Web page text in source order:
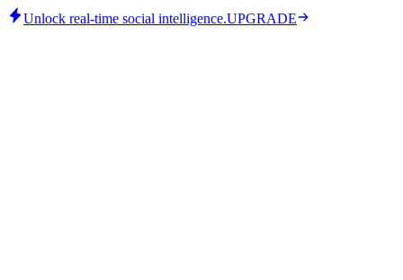
Unlock real-time social intelligence.UPGRADE